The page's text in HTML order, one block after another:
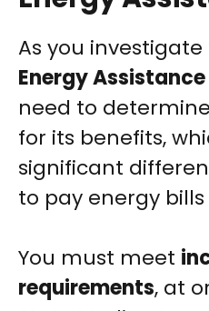
As you
Energy
need to
for its benefits,
significant
to pay energy
You must meet
requirements, at